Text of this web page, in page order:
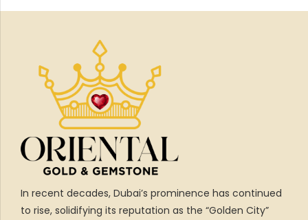
In recent decades, Dubai’s prominence has continued
to rise, solidifying its reputation as the “Golden City”